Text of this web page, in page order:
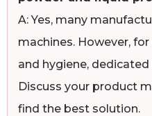
A: Yes, many
machines. However,
and hygiene,
Discuss your product
find the best solution.